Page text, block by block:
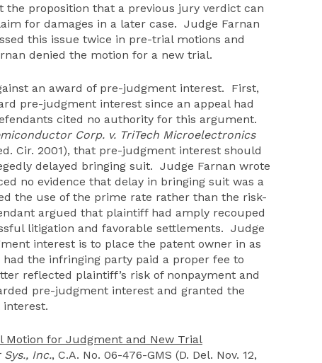
proposition that a previous jury verdict can
for damages in a later case. Judge Farnan
this issue twice in pre-trial motions and
denied the motion for a new trial.
an award of pre-judgment interest. First,
pre-judgment interest since an appeal had
cited no authority for this argument.
Corp. v. TriTech Microelectronics
Cir. 2001), that pre-judgment interest should
delayed bringing suit. Judge Farnan wrote
no evidence that delay in bringing suit was a
the use of the prime rate rather than the risk-
argued that plaintiff had amply recouped
litigation and favorable settlements. Judge
interest is to place the patent owner in as
the infringing party paid a proper fee to
reflected plaintiff’s risk of nonpayment and
pre-judgment interest and granted the
Motion for Judgment and New Trial
Inc., C.A. No. 06-476-GMS (D. Del. Nov. 12,